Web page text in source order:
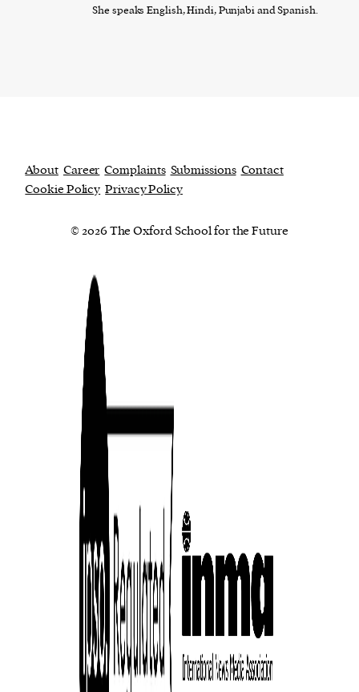
She speaks English, Hindi, Punjabi and Spanish.
About Career Complaints Submissions Contact
Cookie Policy Privacy Policy
© 2026 The Oxford School for the Future